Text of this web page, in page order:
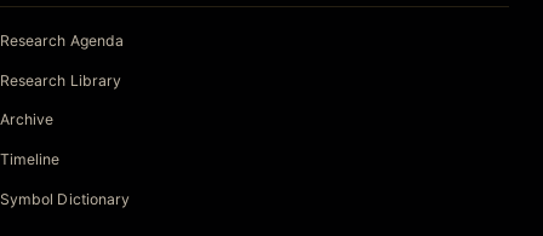
Research Agenda
Research Library
Archive
Timeline
Symbol Dictionary